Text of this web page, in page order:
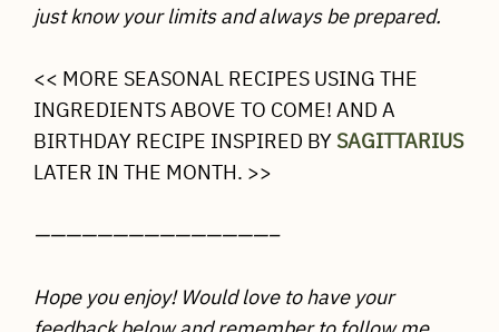
just know your limits and always be prepared.
<< MORE SEASONAL RECIPES USING THE
INGREDIENTS ABOVE TO COME! AND A
BIRTHDAY RECIPE INSPIRED BYSAGITTARIUS
LATER IN THE MONTH. >>
———————————————–
Hope you enjoy! Would love to have your